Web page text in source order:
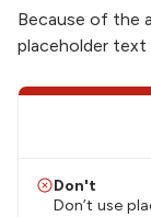
Because of the
placeholder
Don't
Don’t use